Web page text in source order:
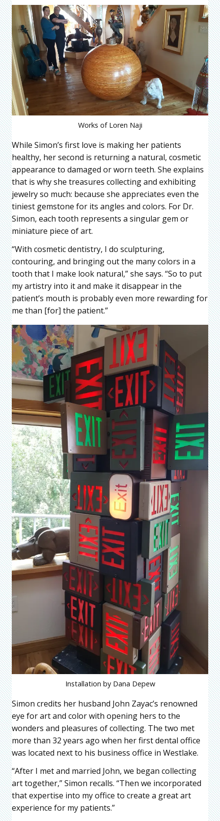
Works of Loren Naji
While Simon’s first love is making her patients
healthy, her second is returning a natural, cosmetic
appearance to damaged or worn teeth. She explains
that is why she treasures collecting and exhibiting
jewelry so much: because she appreciates even the
tiniest gemstone for its angles and colors. For Dr.
Simon, each tooth represents a singular gem or
miniature piece of art.
“With cosmetic dentistry, I do sculpturing,
contouring, and bringing out the many colors in a
tooth that I make look natural,” she says. “So to put
my artistry into it and make it disappear in the
patient’s mouth is probably even more rewarding for
me than [for] the patient.”
Installation by Dana Depew
Simon credits her husband John Zayac’s renowned
eye for art and color with opening hers to the
wonders and pleasures of collecting. The two met
more than 32 years ago when her first dental office
was located next to his business office in Westlake.
“After I met and married John, we began collecting
art together,” Simon recalls. “Then we incorporated
that expertise into my office to create a great art
experience for my patients.”